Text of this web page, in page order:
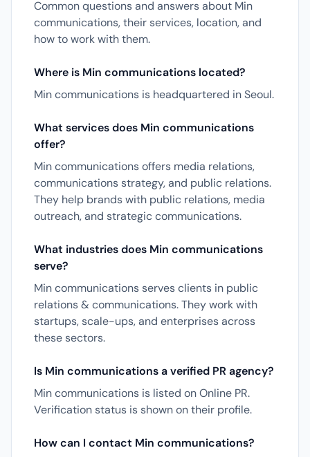
Common questions and answers about Min
communications, their services, location, and
how to work with them.
Where is Min communications located?
Min communications is headquartered in Seoul.
What services does Min communications
offer?
Min communications offers media relations,
communications strategy, and public relations.
They help brands with public relations, media
outreach, and strategic communications.
What industries does Min communications
serve?
Min communications serves clients in public
relations & communications. They work with
startups, scale-ups, and enterprises across
these sectors.
Is Min communications a verified PR agency?
Min communications is listed on Online PR.
Verification status is shown on their profile.
How can I contact Min communications?